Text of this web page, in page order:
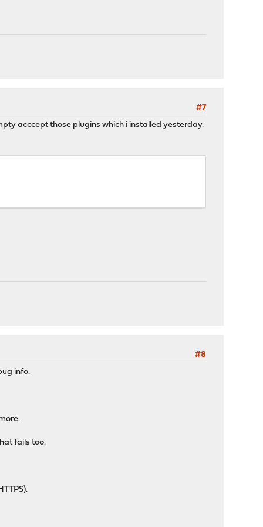
#7
acccept those plugins which i installed yesterday.
#8
info.
fails too.